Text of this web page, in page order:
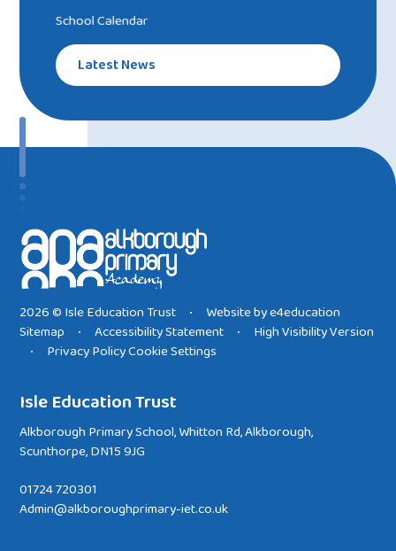
School Calendar
Latest News
2026 © Isle Education Trust • Website bye4education
Sitemap
• Accessibility Statement • High Visibility Version
• Privacy PolicyCookie Settings
Isle Education Trust
Alkborough Primary School, Whitton Rd, Alkborough,
Scunthorpe, DN15 9JG
01724 720301
Admin@alkboroughprimary-iet.co.uk